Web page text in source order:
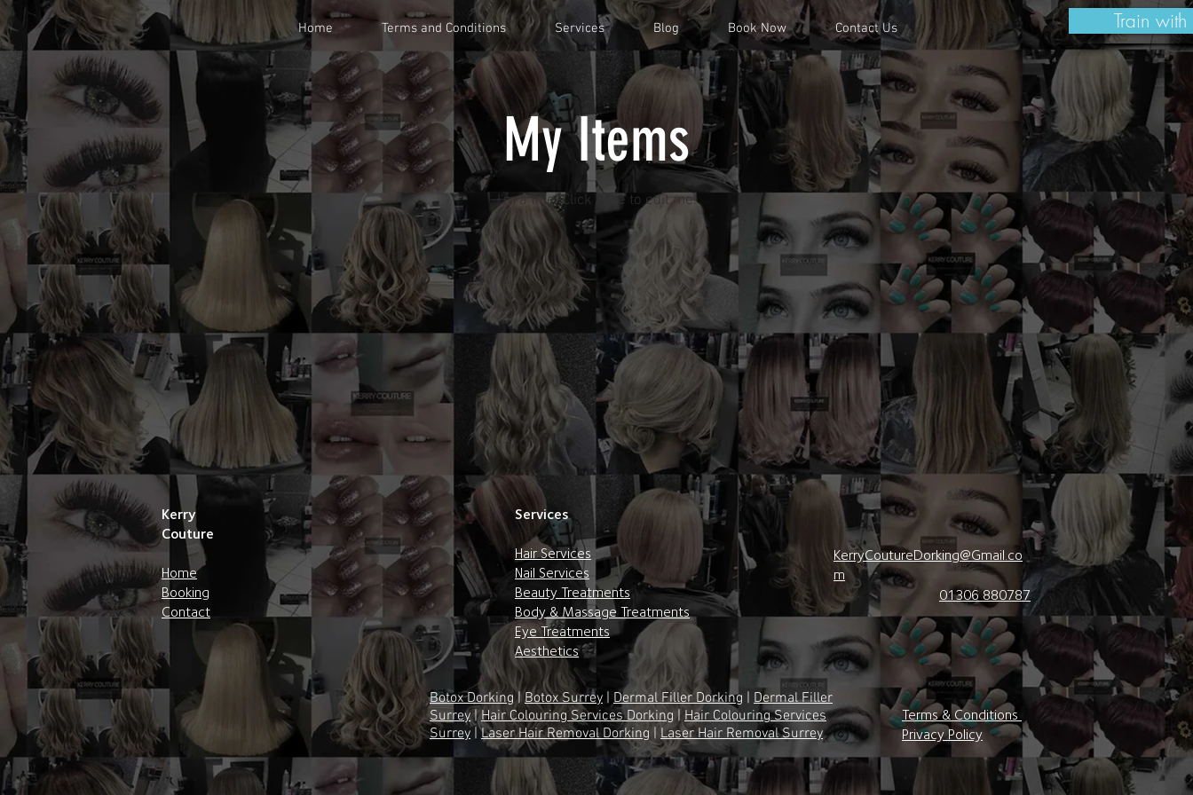
Home Terms and Conditions Services Blog Book Now Contact Us Train with
My Items
I'm a title. ​Click here to edit me.
Kerry
Couture
Home
Booking
Contact
Services
Hair Services
Nail Services
Beauty Treatments
Body & Massage Treatments
Eye Treatments
Aesthetics
KerryCoutureDorking@Gmail.co
m
01306 880787
Botox Dorking|Botox Surrey | Dermal Filler Dorking | Dermal Filler
Surrey|Hair Colouring Services Dorking | Hair Colouring Services
Surrey |Laser Hair Removal Dorking | Laser Hair Removal Surrey
Terms & Conditions
Privacy Policy